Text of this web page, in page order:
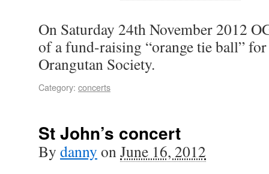
On Saturday 24th November 2012
of a fund-raising “orange tie ball”
Orangutan Society.
Category: concerts
St John’s concert
By danny onJune 16, 2012